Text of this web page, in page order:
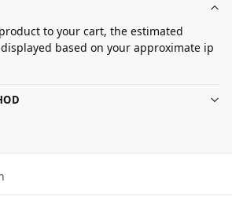
to your cart, the estimated
based on your approximate ip